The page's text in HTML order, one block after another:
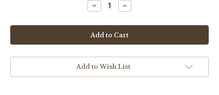
Decrease
Quantity
Small
Poinsettia
Flowers
Pair-
Iron-
On
(S101473)
Increase
Quantity
Small
Poinsettia
Flowers
Pair-
Iron-
On
(S101473)
Add to Wish List